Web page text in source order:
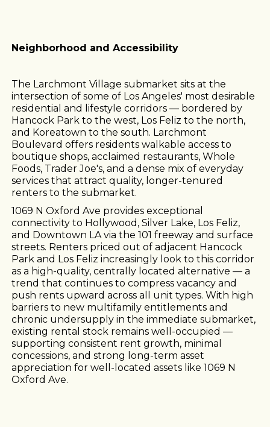
Neighborhood and Accessibility
The Larchmont Village submarket sits at the
intersection of some of Los Angeles' most desirable
residential and lifestyle corridors — bordered by
Hancock Park to the west, Los Feliz to the north,
and Koreatown to the south. Larchmont
Boulevard offers residents walkable access to
boutique shops, acclaimed restaurants, Whole
Foods, Trader Joe's, and a dense mix of everyday
services that attract quality, longer-tenured
renters to the submarket.
1069 N Oxford Ave provides exceptional
connectivity to Hollywood, Silver Lake, Los Feliz,
and Downtown LA via the 101 freeway and surface
streets. Renters priced out of adjacent Hancock
Park and Los Feliz increasingly look to this corridor
as a high-quality, centrally located alternative — a
trend that continues to compress vacancy and
push rents upward across all unit types. With high
barriers to new multifamily entitlements and
chronic undersupply in the immediate submarket,
existing rental stock remains well-occupied —
supporting consistent rent growth, minimal
concessions, and strong long-term asset
appreciation for well-located assets like 1069 N
Oxford Ave.